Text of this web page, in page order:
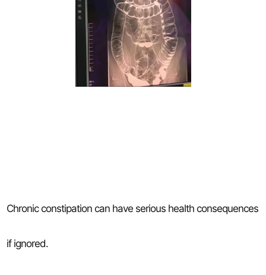
Chronic constipation can have serious health consequences
if ignored.